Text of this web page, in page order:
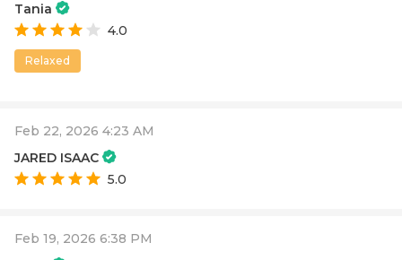
Tania
4.0
Relaxed
Feb 22, 2026 4:23 AM
JARED ISAAC
5.0
Feb 19, 2026 6:38 PM